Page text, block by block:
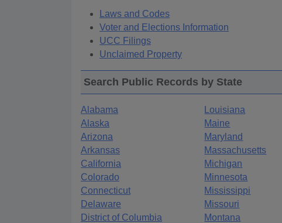
Laws and Codes
Voter and Elections Information
UCC Filings
Unclaimed Property
Search Public Records by State
Alabama
Alaska
Arizona
Arkansas
California
Colorado
Connecticut
Delaware
District of Columbia
Louisiana
Maine
Maryland
Massachusetts
Michigan
Minnesota
Mississippi
Missouri
Montana